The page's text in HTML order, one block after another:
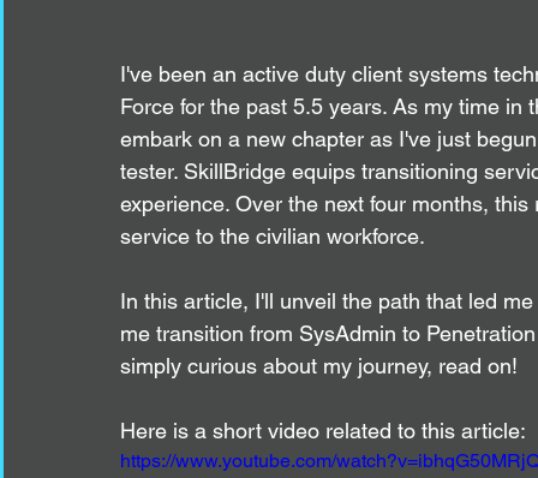
I've been an active duty client systems
Force for the past 5.5 years. As my time
embark on a new chapter as I've just
tester. SkillBridge equips transitioning
experience. Over the next four months,
service to the civilian workforce.
In this article, I'll unveil the path that led
me transition from SysAdmin to
simply curious about my journey, read on!
Here is a short video related to this article:
https://www.youtube.com/